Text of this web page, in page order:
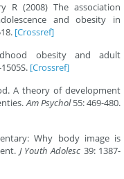
R (2008) The association
and obesity in
[Crossref]
obesity and adult
[Crossref]
A theory of development
Am Psychol55: 469-480.
Why body image is
J Youth Adolesc 39: 1387-